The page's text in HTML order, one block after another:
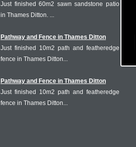
Just finished 60m2 sawn sandstone patio
in Thames Ditton. ...
Pathway and Fence in Thames Ditton
Just finished 10m2 path and featheredge
fence in Thames Ditton...
Pathway and Fence in Thames Ditton
Just finished 10m2 path and featheredge
fence in Thames Ditton...